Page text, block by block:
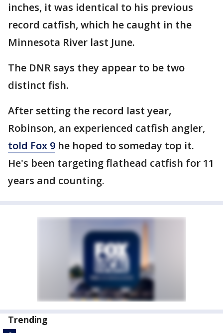
inches, it was identical to his previous
record catfish, which he caught in the
Minnesota River last June.
The DNR says they appear to be two
distinct fish.
After setting the record last year,
Robinson, an experienced catfish angler,
told Fox 9 he hoped to someday top it.
He's been targeting flathead catfish for 11
years and counting.
Trending